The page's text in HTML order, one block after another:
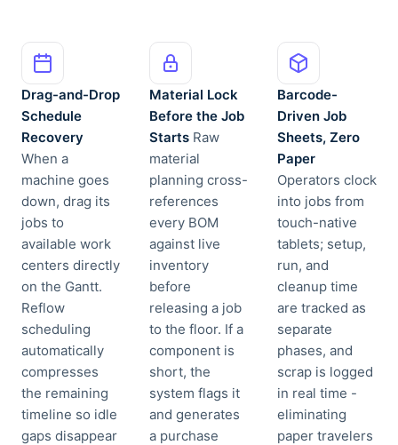
Drag-and-Drop
Schedule
Recovery
When a
machine goes
down, drag its
jobs to
available work
centers directly
on the Gantt.
Reflow
scheduling
automatically
compresses
the remaining
timeline so idle
gaps disappear
Material Lock
Before the Job
Starts Raw
material
planning cross-
references
every BOM
against live
inventory
before
releasing a job
to the floor. If a
component is
short, the
system flags it
and generates
a purchase
Barcode-
Driven Job
Sheets, Zero
Paper
Operators clock
into jobs from
touch-native
tablets; setup,
run, and
cleanup time
are tracked as
separate
phases, and
scrap is logged
in real time -
eliminating
paper travelers